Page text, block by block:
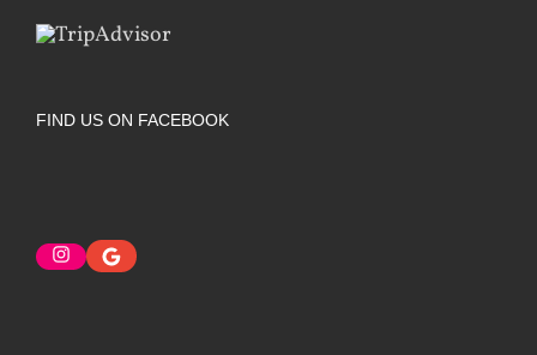
FIND US ON FACEBOOK
Instagram
Google